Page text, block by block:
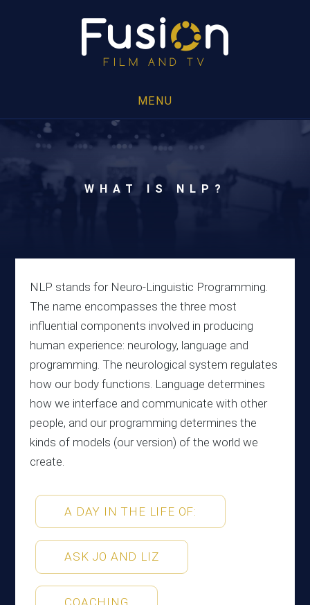
MENU
WHAT IS NLP?
NLP stands for Neuro-Linguistic Programming.
The name encompasses the three most
influential components involved in producing
human experience: neurology, language and
programming. The neurological system regulates
how our body functions. Language determines
how we interface and communicate with other
people, and our programming determines the
kinds of models (our version) of the world we
create.
A DAY IN THE LIFE OF:
ASK JO AND LIZ
COACHING